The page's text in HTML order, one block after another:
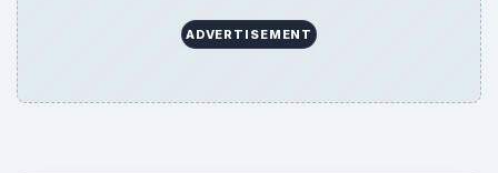
ADVERTISEMENT